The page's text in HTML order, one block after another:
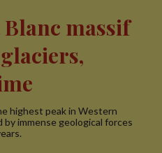
massif
highest peak in Western
by immense geological forces